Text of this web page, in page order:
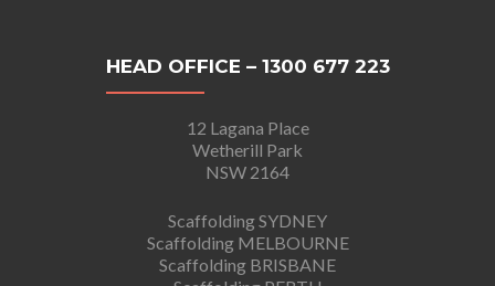
HEAD OFFICE – 1300 677 223
12 Lagana Place
Wetherill Park
NSW 2164
Scaffolding SYDNEY
Scaffolding MELBOURNE
Scaffolding BRISBANE